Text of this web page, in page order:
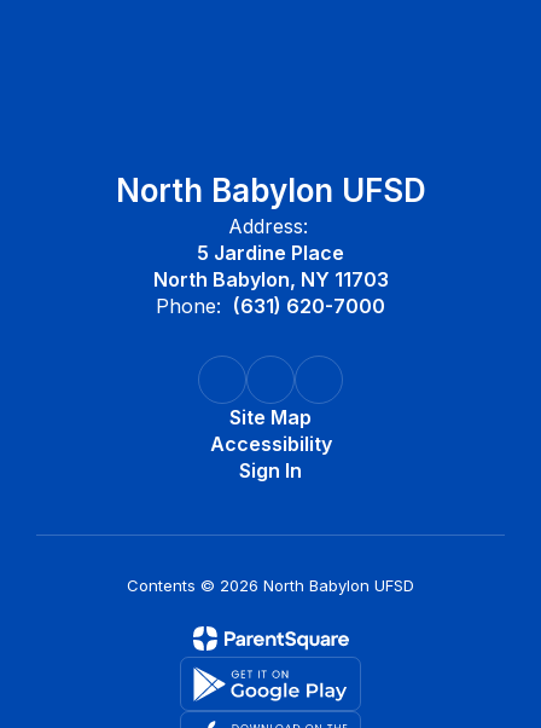
North Babylon UFSD
Address:
5 Jardine Place
North Babylon, NY 11703
Phone: (631) 620-7000
Site Map
Accessibility
Sign In
Contents © 2026 North Babylon UFSD